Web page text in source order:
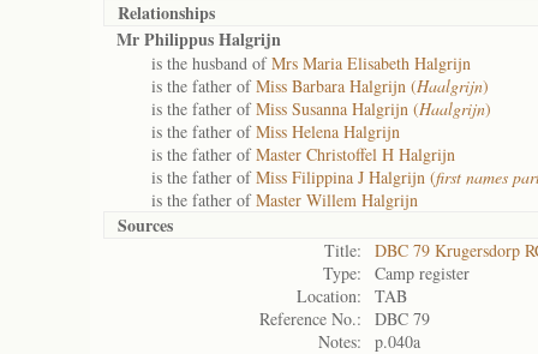
Relationships
Mr Philippus Halgrijn
is the husband ofMrs Maria Elisabeth Halgrijn
is the father ofMiss Barbara Halgrijn (Haalgrijn)
is the father ofMiss Susanna Halgrijn (Haalgrijn)
is the father ofMiss Helena Halgrijn
is the father ofMaster Christoffel H Halgrijn
is the father ofMiss Filippina J Halgrijn (first names
is the father ofMaster Willem Halgrijn
Sources
Title:
DBC 79 Krugersdorp
Type:
Camp register
Location:
TAB
Reference No.:
DBC 79
Notes:
p.040a